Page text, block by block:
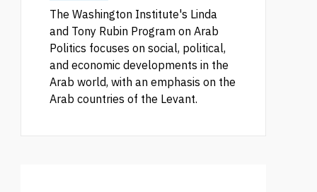
The Washington Institute's Linda
and Tony Rubin Program on Arab
Politics focuses on social, political,
and economic developments in the
Arab world, with an emphasis on the
Arab countries of the Levant.